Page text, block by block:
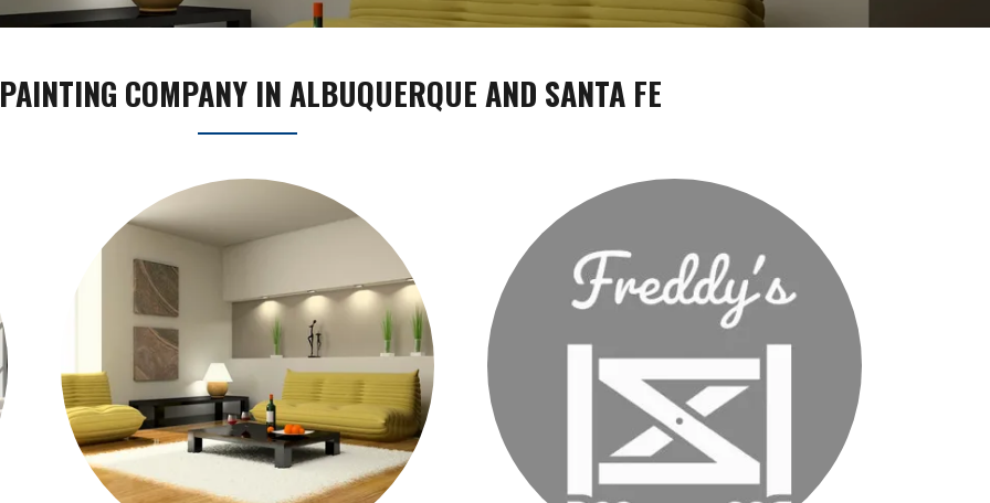
COMPANY IN ALBUQUERQUE AND SANTA FE